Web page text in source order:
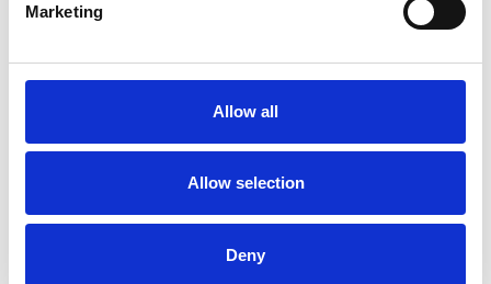
Marketing
Allow all
Allow selection
Deny
YOU MAY ALSO LIKE